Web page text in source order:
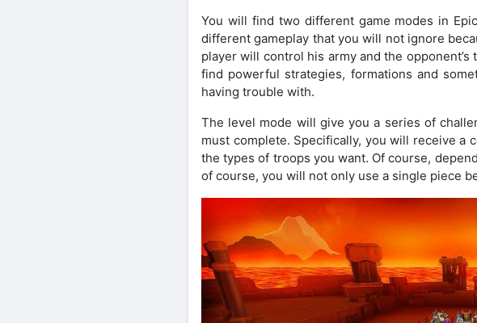
You will find two different game modes in
different gameplay that you will not ignore
player will control his army and the
find powerful strategies, formations and
having trouble with.
The level mode will give you a series of
must complete. Specifically, you will receive a
the types of troops you want. Of course,
of course, you will not only use a single piece